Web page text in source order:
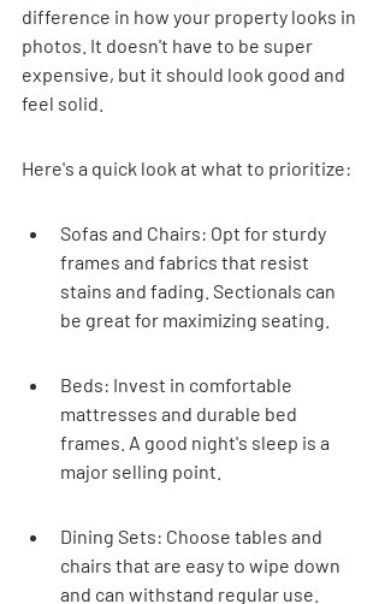
difference in how your property looks in
photos. It doesn't have to be super
expensive, but it should look good and
feel solid.
Here's a quick look at what to prioritize:
Sofas and Chairs: Opt for sturdy
frames and fabrics that resist
stains and fading. Sectionals can
be great for maximizing seating.
Beds: Invest in comfortable
mattresses and durable bed
frames. A good night's sleep is a
major selling point.
Dining Sets: Choose tables and
chairs that are easy to wipe down
and can withstand regular use.